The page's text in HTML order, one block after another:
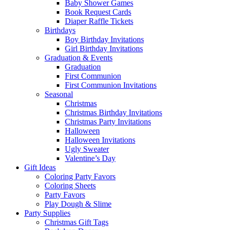
Baby Shower Games
Book Request Cards
Diaper Raffle Tickets
Birthdays
Boy Birthday Invitations
Girl Birthday Invitations
Graduation & Events
Graduation
First Communion
First Communion Invitations
Seasonal
Christmas
Christmas Birthday Invitations
Christmas Party Invitations
Halloween
Halloween Invitations
Ugly Sweater
Valentine’s Day
Gift Ideas
Coloring Party Favors
Coloring Sheets
Party Favors
Play Dough & Slime
Party Supplies
Christmas Gift Tags